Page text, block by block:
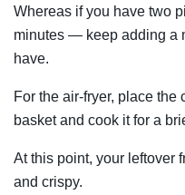
Whereas if you have two
minutes — keep adding a
have.
For the air-fryer, place
basket and cook it for a
At this point, your leftover
and crispy.